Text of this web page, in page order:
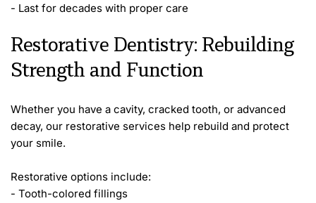
- Last for decades with proper care
Restorative Dentistry: Rebuilding
Strength and Function
Whether you have a cavity, cracked tooth, or advanced
decay, our restorative services help rebuild and protect
your smile.
Restorative options include:
- Tooth-colored fillings